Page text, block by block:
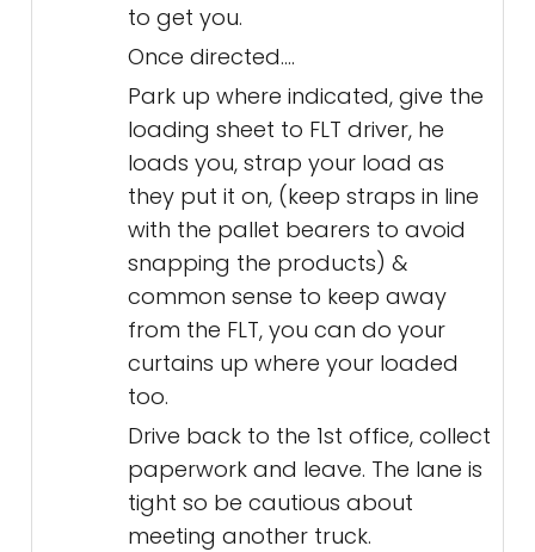
to get you.
Once directed....
Park up where indicated, give the
loading sheet to FLT driver, he
loads you, strap your load as
they put it on, (keep straps in line
with the pallet bearers to avoid
snapping the products) &
common sense to keep away
from the FLT, you can do your
curtains up where your loaded
too.
Drive back to the 1st office, collect
paperwork and leave. The lane is
tight so be cautious about
meeting another truck.